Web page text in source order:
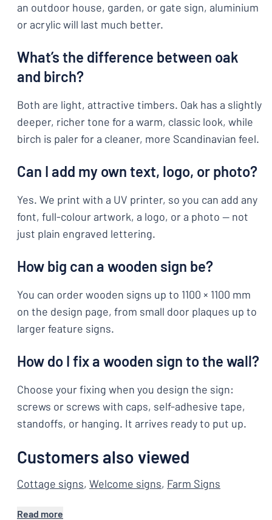
an outdoor house, garden, or gate sign, aluminium
or acrylic will last much better.
What’s the difference between oak
and birch?
Both are light, attractive timbers. Oak has a slightly
deeper, richer tone for a warm, classic look, while
birch is paler for a cleaner, more Scandinavian feel.
Can I add my own text, logo, or photo?
Yes. We print with a UV printer, so you can add any
font, full-colour artwork, a logo, or a photo — not
just plain engraved lettering.
How big can a wooden sign be?
You can order wooden signs up to 1100 × 1100 mm
on the design page, from small door plaques up to
larger feature signs.
How do I fix a wooden sign to the wall?
Choose your fixing when you design the sign:
screws or screws with caps, self-adhesive tape,
standoffs, or hanging. It arrives ready to put up.
Customers also viewed
Cottage signs, Welcome signs, Farm Signs
Read more